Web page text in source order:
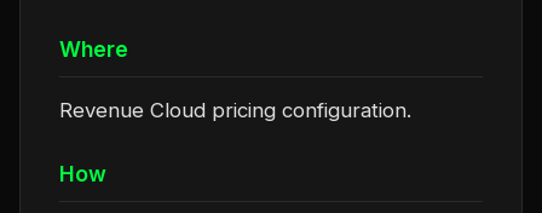
Where
Revenue Cloud pricing configuration.
How